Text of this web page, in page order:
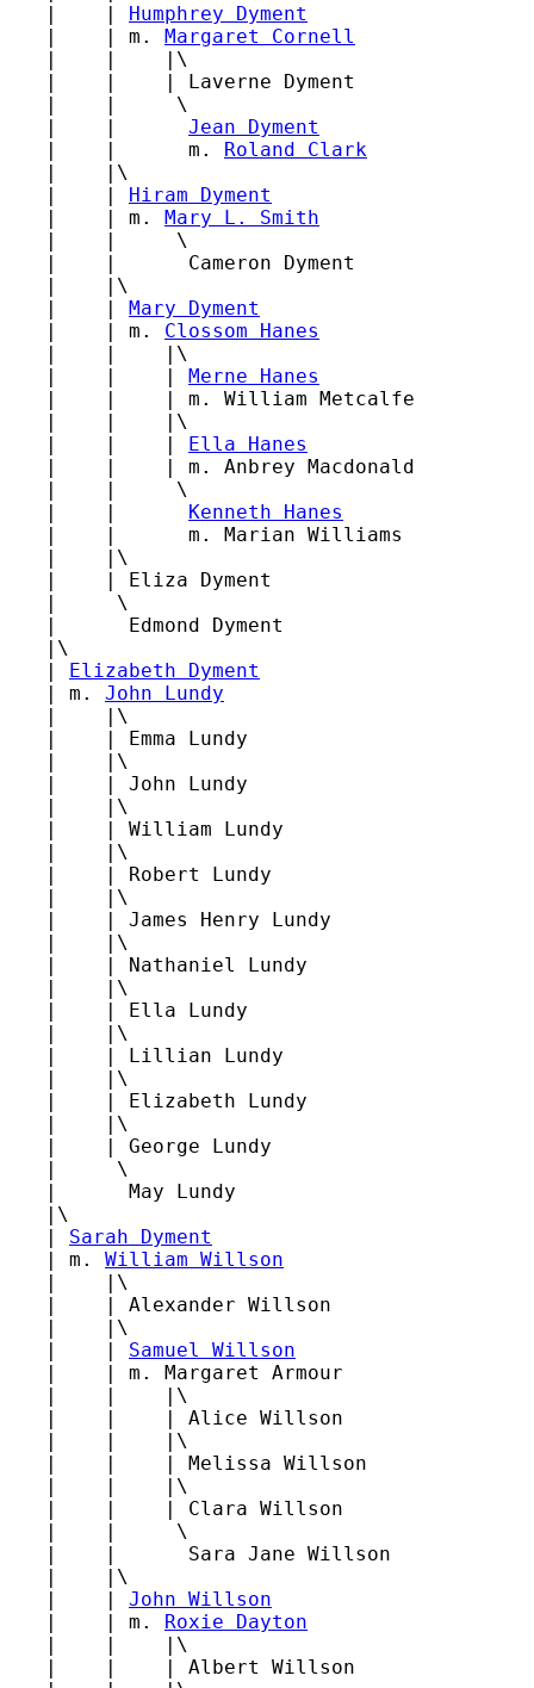
   |    |
Humphrey Dyment
   |    | m.
Margaret Cornell
   |    |    |\
   |    |    | Laverne Dyment
   |    |     \
   |    |
Jean Dyment
   |    |      m.
Roland Clark
   |    |\
   |    |
Hiram Dyment
   |    | m.
Mary L. Smith
   |    |     \
   |    |      Cameron Dyment
   |    |\
   |    |
Mary Dyment
   |    | m.
Clossom Hanes
   |    |    |\
   |    |    |
Merne Hanes
   |    |    | m. William Metcalfe
   |    |    |\
   |    |    |
Ella Hanes
   |    |    | m. Anbrey Macdonald
   |    |     \
   |    |
Kenneth Hanes
   |    |      m. Marian Williams
   |    |\
   |    | Eliza Dyment
   |     \
   |      Edmond Dyment
   |\
   |
Elizabeth Dyment
   | m.
John Lundy
   |    |\
   |    | Emma Lundy
   |    |\
   |    | John Lundy
   |    |\
   |    | William Lundy
   |    |\
   |    | Robert Lundy
   |    |\
   |    | James Henry Lundy
   |    |\
   |    | Nathaniel Lundy
   |    |\
   |    | Ella Lundy
   |    |\
   |    | Lillian Lundy
   |    |\
   |    | Elizabeth Lundy
   |    |\
   |    | George Lundy
   |     \
   |      May Lundy
   |\
   |
Sarah Dyment
   | m.
William Willson
   |    |\
   |    | Alexander Willson
   |    |\
   |    |
Samuel Willson
   |    | m. Margaret Armour
   |    |    |\
   |    |    | Alice Willson
   |    |    |\
   |    |    | Melissa Willson
   |    |    |\
   |    |    | Clara Willson
   |    |     \
   |    |      Sara Jane Willson
   |    |\
   |    |
John Willson
   |    | m.
Roxie Dayton
   |    |    |\
   |    |    | Albert Willson